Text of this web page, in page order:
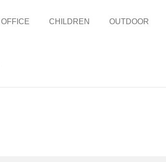
OFFICE CHILDREN OUTDOOR